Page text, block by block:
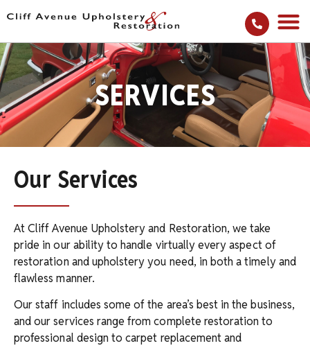
SERVICES
Our Services
At Cliff Avenue Upholstery and Restoration, we take
pride in our ability to handle virtually every aspect of
restoration and upholstery you need, in both a timely and
flawless manner.
Our staff includes some of the area’s best in the business,
and our services range from complete restoration to
professional design to carpet replacement and